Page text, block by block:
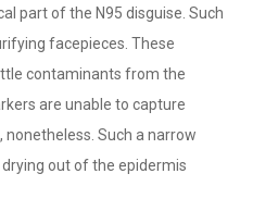
part of the N95 disguise. Such
facepieces. These
contaminants from the
are unable to capture
Such a narrow
out of the epidermis